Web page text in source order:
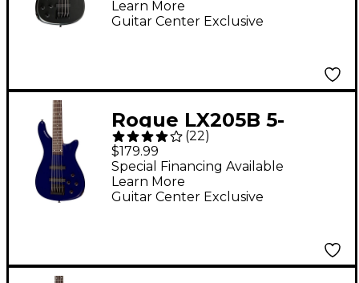
Pearl Black
Guitar Center Exclusive
Learn More
Rogue LX205B 5-
String Series III
Electric Bass Guitar
Metallic Blue
(22)
$179.99
Guitar Center Exclusive
Special Financing Available
Learn More